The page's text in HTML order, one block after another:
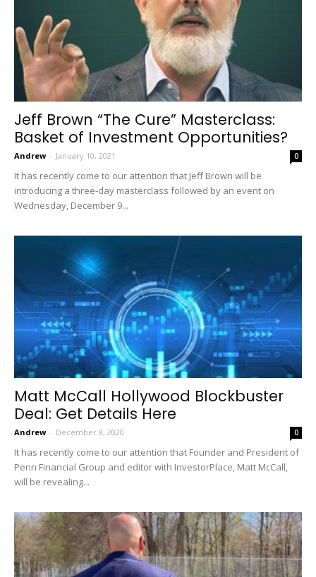
Jeff Brown “The Cure” Masterclass:
Basket of Investment Opportunities?
Andrew - January 10, 2021 0
It has recently come to our attention that Jeff Brown will be
introducing a three-day masterclass followed by an event on
Wednesday, December 9...
Matt McCall Hollywood Blockbuster
Deal: Get Details Here
Andrew - December 8, 2020 0
It has recently come to our attention that Founder and President of
Penn Financial Group and editor with InvestorPlace, Matt McCall,
will be revealing...